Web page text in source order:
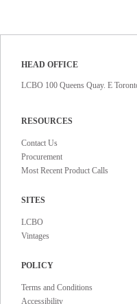
HEAD OFFICE
LCBO 100 Queens Quay. E
RESOURCES
Contact Us
Procurement
Most Recent Product Calls
SITES
LCBO
Vintages
POLICY
Terms and Conditions
Accessibility